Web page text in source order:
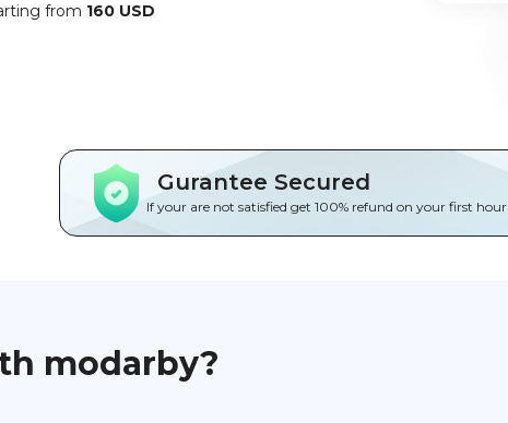
from 160 USD
Gurantee Secured
If your are not satisfied get 100% refund on your first hour
modarby?